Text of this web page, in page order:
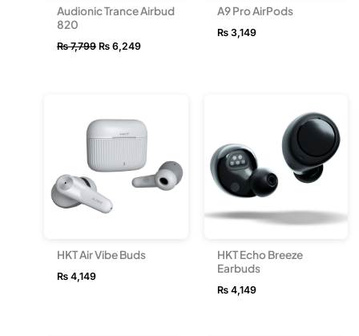
Audionic Trance Airbud
820
₨7,799 ₨ 6,249
A9 Pro AirPods
₨3,149
HKT Air Vibe Buds
₨ 4,149
HKT Echo Breeze
Earbuds
₨4,149